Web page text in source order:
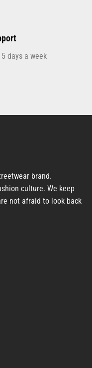
days a week
brand.
culture. We keep
not afraid to look back